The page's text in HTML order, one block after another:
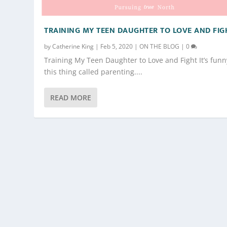
TRAINING MY TEEN DAUGHTER TO LOVE AND
byCatherine King | Feb 5, 2020 |ON THE BLOG |0
Training My Teen Daughter to Love and Fight It’s
this thing called parenting....
READ MORE